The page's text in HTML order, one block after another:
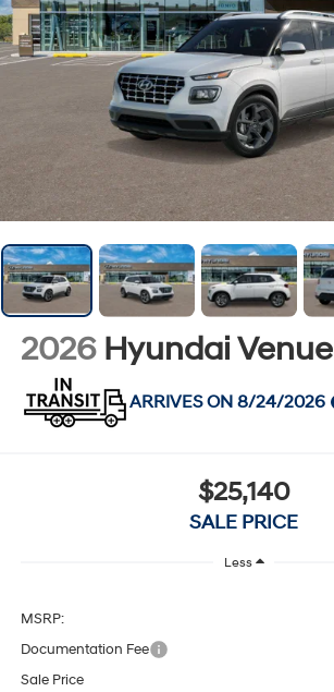
2026 Hyundai Venue
ARRIVES ON 8/24/2026
$25,140
SALE PRICE
Less
MSRP:
Documentation Fee
Sale Price